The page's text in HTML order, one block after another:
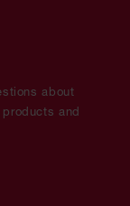
about
and